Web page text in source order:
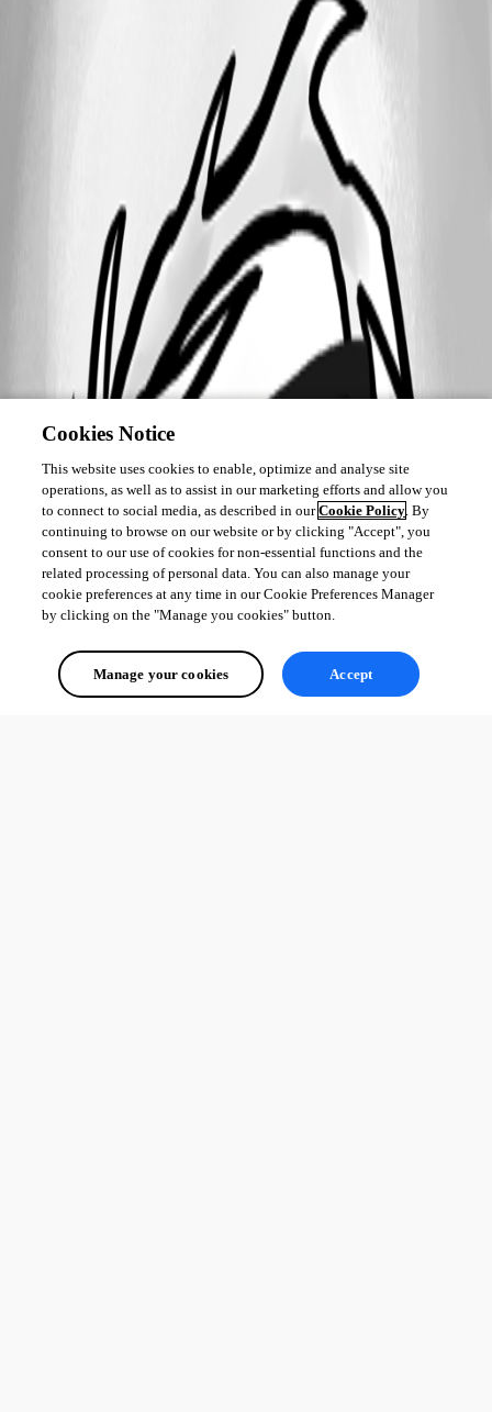
Cookies Notice
This website uses cookies to enable, optimize and analyse site
operations, as well as to assist in our marketing efforts and allow you
to connect to social media, as described in ourCookie Policy. By
continuing to browse on our website or by clicking "Accept", you
consent to our use of cookies for non-essential functions and the
related processing of personal data. You can also manage your
cookie preferences at any time in our Cookie Preferences Manager
by clicking on the "Manage you cookies" button.
Manage your cookies Accept